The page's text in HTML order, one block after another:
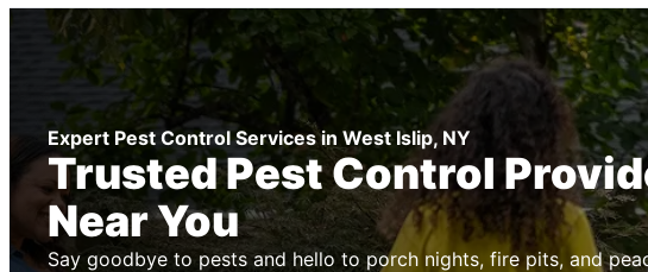
Expert Pest Control Services in West Islip, NY
Trusted Pest Control
Near You
Say goodbye to pests and hello to porch nights, fire pits, and